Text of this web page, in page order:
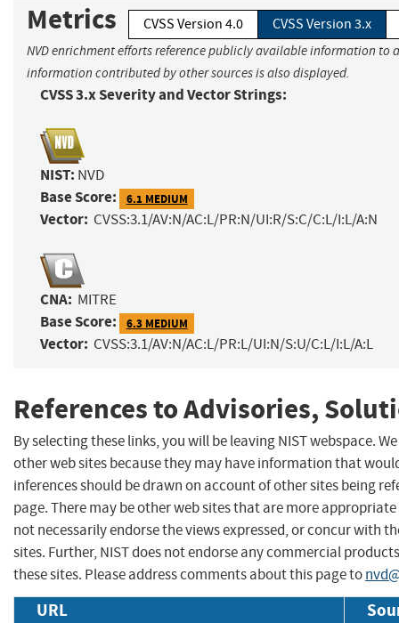
Metrics CVSS Version 4.0 CVSS Version 3.x
NVD enrichment efforts reference publicly available information to
information contributed by other sources is also displayed.
CVSS 3.x Severity and Vector Strings:
NIST: NVD
Base Score: 6.1 MEDIUM
Vector: CVSS:3.1/AV:N/AC:L/PR:N/UI:R/S:C/C:L/I:L/A:N
CNA: MITRE
Base Score: 6.3 MEDIUM
Vector: CVSS:3.1/AV:N/AC:L/PR:L/UI:N/S:U/C:L/I:L/A:L
References to Advisories,
By selecting these links, you will be leaving NIST webspace.
other web sites because they may have information that
inferences should be drawn on account of other sites being
page. There may be other web sites that are more
not necessarily endorse the views expressed, or concur with
sites. Further, NIST does not endorse any commercial
these sites. Please address comments about this page to
URL